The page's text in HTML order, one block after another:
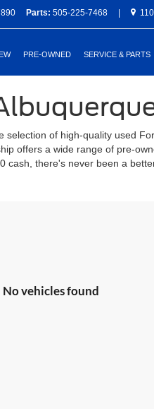
Parts: 505-225-7468
PRE-OWNED SERVICE & PARTS
of high-quality used
offers a wide range of pre-
cash, there's never been a
No vehicles found